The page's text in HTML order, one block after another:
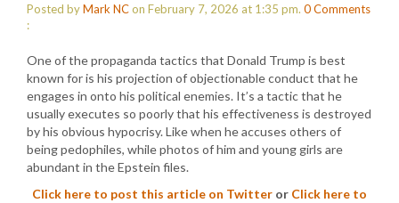
Posted byMark NCon February 7, 2026 at 1:35 pm. 0Comments
:
One of the propaganda tactics that Donald Trump is best
known for is his projection of objectionable conduct that he
engages in onto his political enemies. It’s a tactic that he
usually executes so poorly that his effectiveness is destroyed
by his obvious hypocrisy. Like when he accuses others of
being pedophiles, while photos of him and young girls are
abundant in the Epstein files.
Click here to post this article on Twitter or Click here to